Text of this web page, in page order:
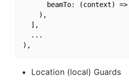
beamTo: (context)
    ),
  ],
  ...
Location (local) Guards